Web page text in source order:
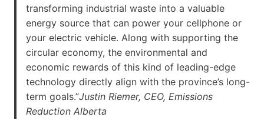
transforming industrial waste into a valuable
energy source that can power your cellphone or
your electric vehicle. Along with supporting the
circular economy, the environmental and
economic rewards of this kind of leading-edge
technology directly align with the province’s long-
term goals.”Justin Riemer, CEO, Emissions
Reduction Alberta